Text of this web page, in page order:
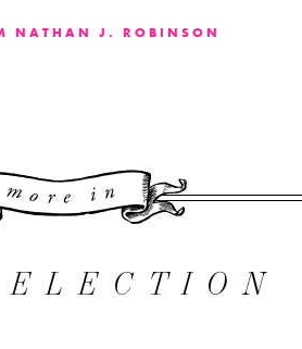
NATHAN J. ROBINSON
More